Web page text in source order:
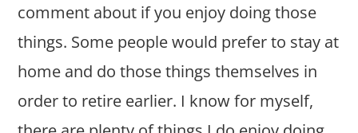
comment about if you enjoy doing those
things. Some people would prefer to stay at
home and do those things themselves in
order to retire earlier. I know for myself,